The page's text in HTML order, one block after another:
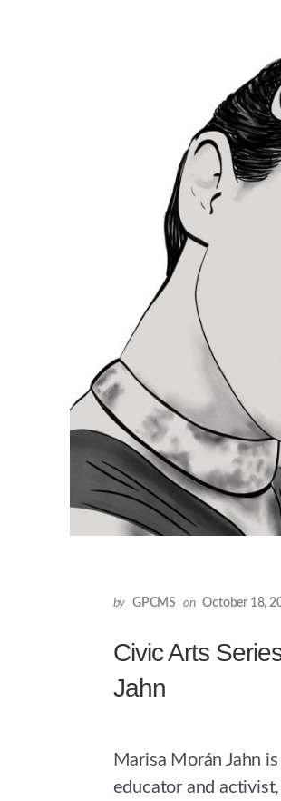
by GPCMS on October 18,
Civic Arts
Jahn
Marisa Morán Jahn
educator and